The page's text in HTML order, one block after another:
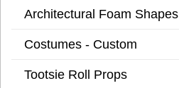
Architectural Foam Shapes
Costumes - Custom
Tootsie Roll Props